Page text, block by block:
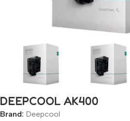
DEEPCOOL AK400
Brand: Deepcool